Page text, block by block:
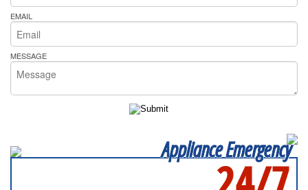
EMAIL
MESSAGE
Appliance Emergency